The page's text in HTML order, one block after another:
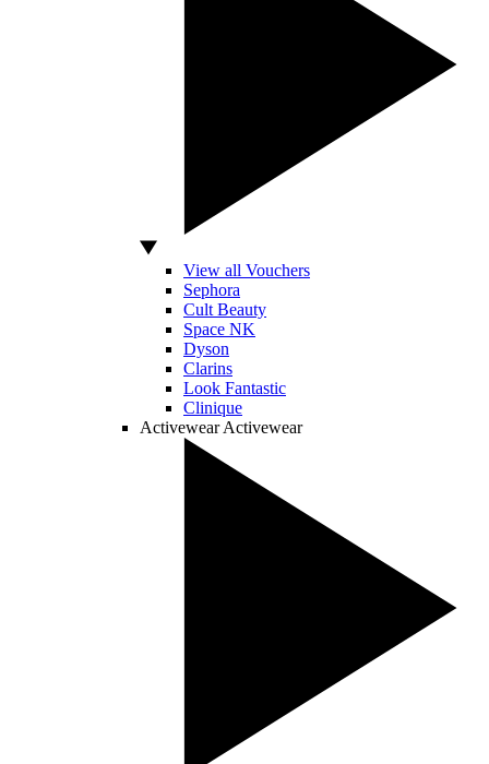
View all Vouchers
Sephora
Cult Beauty
Space NK
Dyson
Clarins
Look Fantastic
Clinique
Activewear Activewear